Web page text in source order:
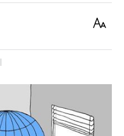
Text